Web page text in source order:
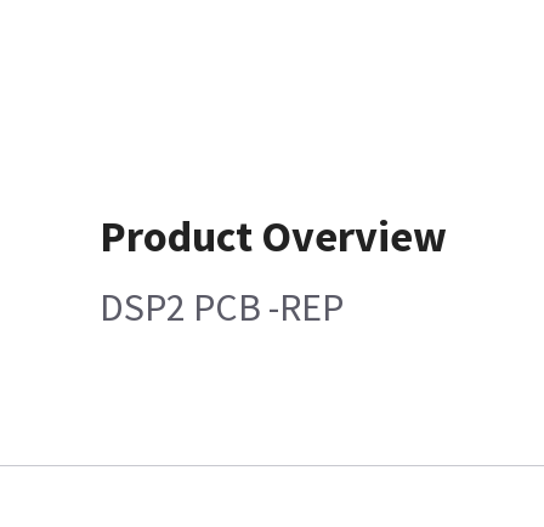
Product Overview
DSP2 PCB -REP